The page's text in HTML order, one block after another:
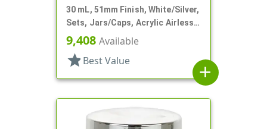
30 mL, 51mm Finish, White/Silver,
Sets, Jars/Caps, Acrylic Airless
Round, White Inner Jar
9,408 Available
star Best Value
add